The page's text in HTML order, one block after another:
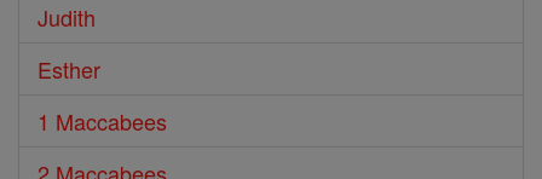
Judith
Esther
1 Maccabees